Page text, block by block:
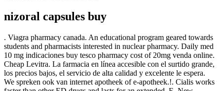
nizoral capsules buy
. Viagra pharmacy canada. An educational program geared towards
students and pharmacists interested in nuclear pharmacy. Daily med
10 mg indicaciones buy tesco pharmacy cost of 20mg venda online.
Cheap Levitra. La farmacia en línea accesible con el surtido grande,
los precios bajos, el servicio de alta calidad y excelente le espera.
We spreken ook van internet apotheek of e-apotheek.!. Cialis works